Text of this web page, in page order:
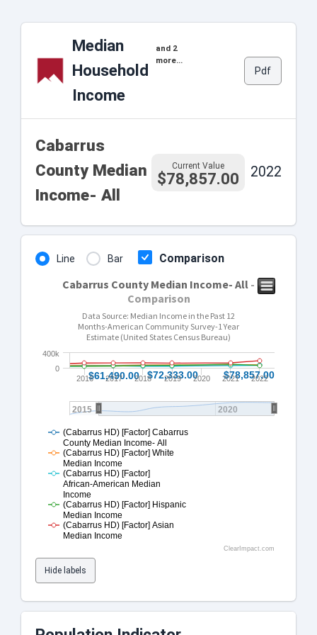
Median
Household
Income
and 2
more...
Pdf
Cabarrus
County Median
Income- All
Current Value
$78,857.00 2022
Line Bar Comparison
Data Source: Median Income in the Past 12
Months-American Community Survey-1 Year
Estimate (United States Census Bureau)
$61,490.00
$61,490.00 $72,333.00
$72,333.00 $78,857.00
$78,857.00
(Cabarrus HD) [Factor] Cabarrus
County Median Income- All
(Cabarrus HD) [Factor] White
Median Income
(Cabarrus HD) [Factor]
African-American Median
Income
(Cabarrus HD) [Factor] Hispanic
Median Income
(Cabarrus HD) [Factor] Asian
Median Income
2016 2017 2018 2019 2020 2021 2022
2015 2020
0
400k
ClearImpact.com
Cabarrus County Median Income- All -
Comparison
Hide labels